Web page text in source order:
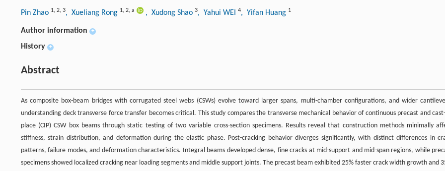
Pin Zhao 1, 2, 3, Xueliang Rong 1, 2, a , Xudong Shao 3, Yahui WEI 4, Yifan Huang 1
Author information +
History +
Abstract
As composite box-beam bridges with corrugated steel webs (CSWs) evolve toward larger spans, multi-chamber configurations, and wider
understanding deck transverse force transfer becomes critical. This study compares the transverse mechanical behavior of continuous precast and
place (CIP) CSW box beams through static testing of two variable cross-section specimens. Results reveal that construction methods minimally
stiffness, strain distribution, and deformation during the elastic phase. Post-cracking behavior diverges significantly, with distinct differences in
patterns, failure modes, and deformation characteristics. Integral beams developed dense, fine cracks at mid-support and mid-span regions, while
specimens showed localized cracking near loading segments and middle support joints. The precast beam exhibited 25% faster crack width growth and